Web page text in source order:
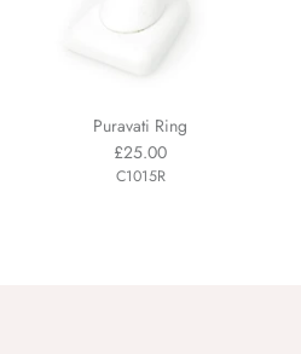
Puravati Ring
£25.00
C1015R